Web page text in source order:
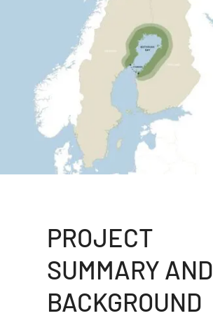
PROJECT
SUMMARY AND
BACKGROUND